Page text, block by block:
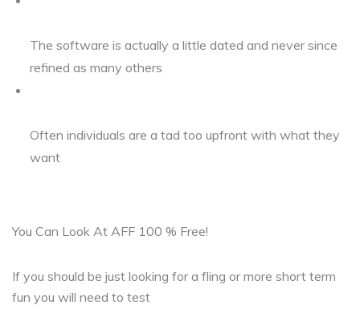
The software is actually a little dated and never since
refined as many others
Often individuals are a tad too upfront with what they
want
You Can Look At AFF 100 % Free!
If you should be just looking for a fling or more short term
fun you will need to test